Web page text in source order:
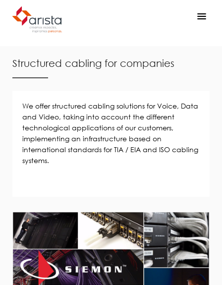
Structured cabling for companies
We offer structured cabling solutions for Voice, Data
and Video, taking into account the different
technological applications of our customers,
implementing an infrastructure based on
international standards for TIA / EIA and ISO cabling
systems.